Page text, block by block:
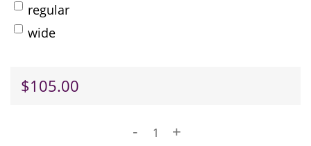
regular
wide
$105.00
- +